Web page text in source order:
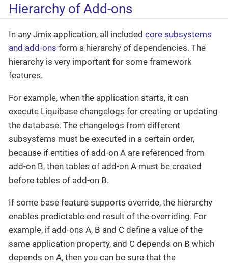
Hierarchy of Add-ons
In any Jmix application, all included core subsystems
and add-ons form a hierarchy of dependencies. The
hierarchy is very important for some framework
features.
For example, when the application starts, it can
execute Liquibase changelogs for creating or updating
the database. The changelogs from different
subsystems must be executed in a certain order,
because if entities of add-on A are referenced from
add-on B, then tables of add-on A must be created
before tables of add-on B.
If some base feature supports override, the hierarchy
enables predictable end result of the overriding. For
example, if add-ons A, B and C define a value of the
same application property, and C depends on B which
depends on A, then you can be sure that the